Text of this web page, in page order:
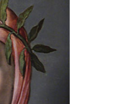
Abraham